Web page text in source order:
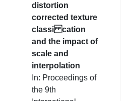
distortion
corrected texture
classi cation
and the impact of
scale and
interpolation
In: Proceedings of
the 9th